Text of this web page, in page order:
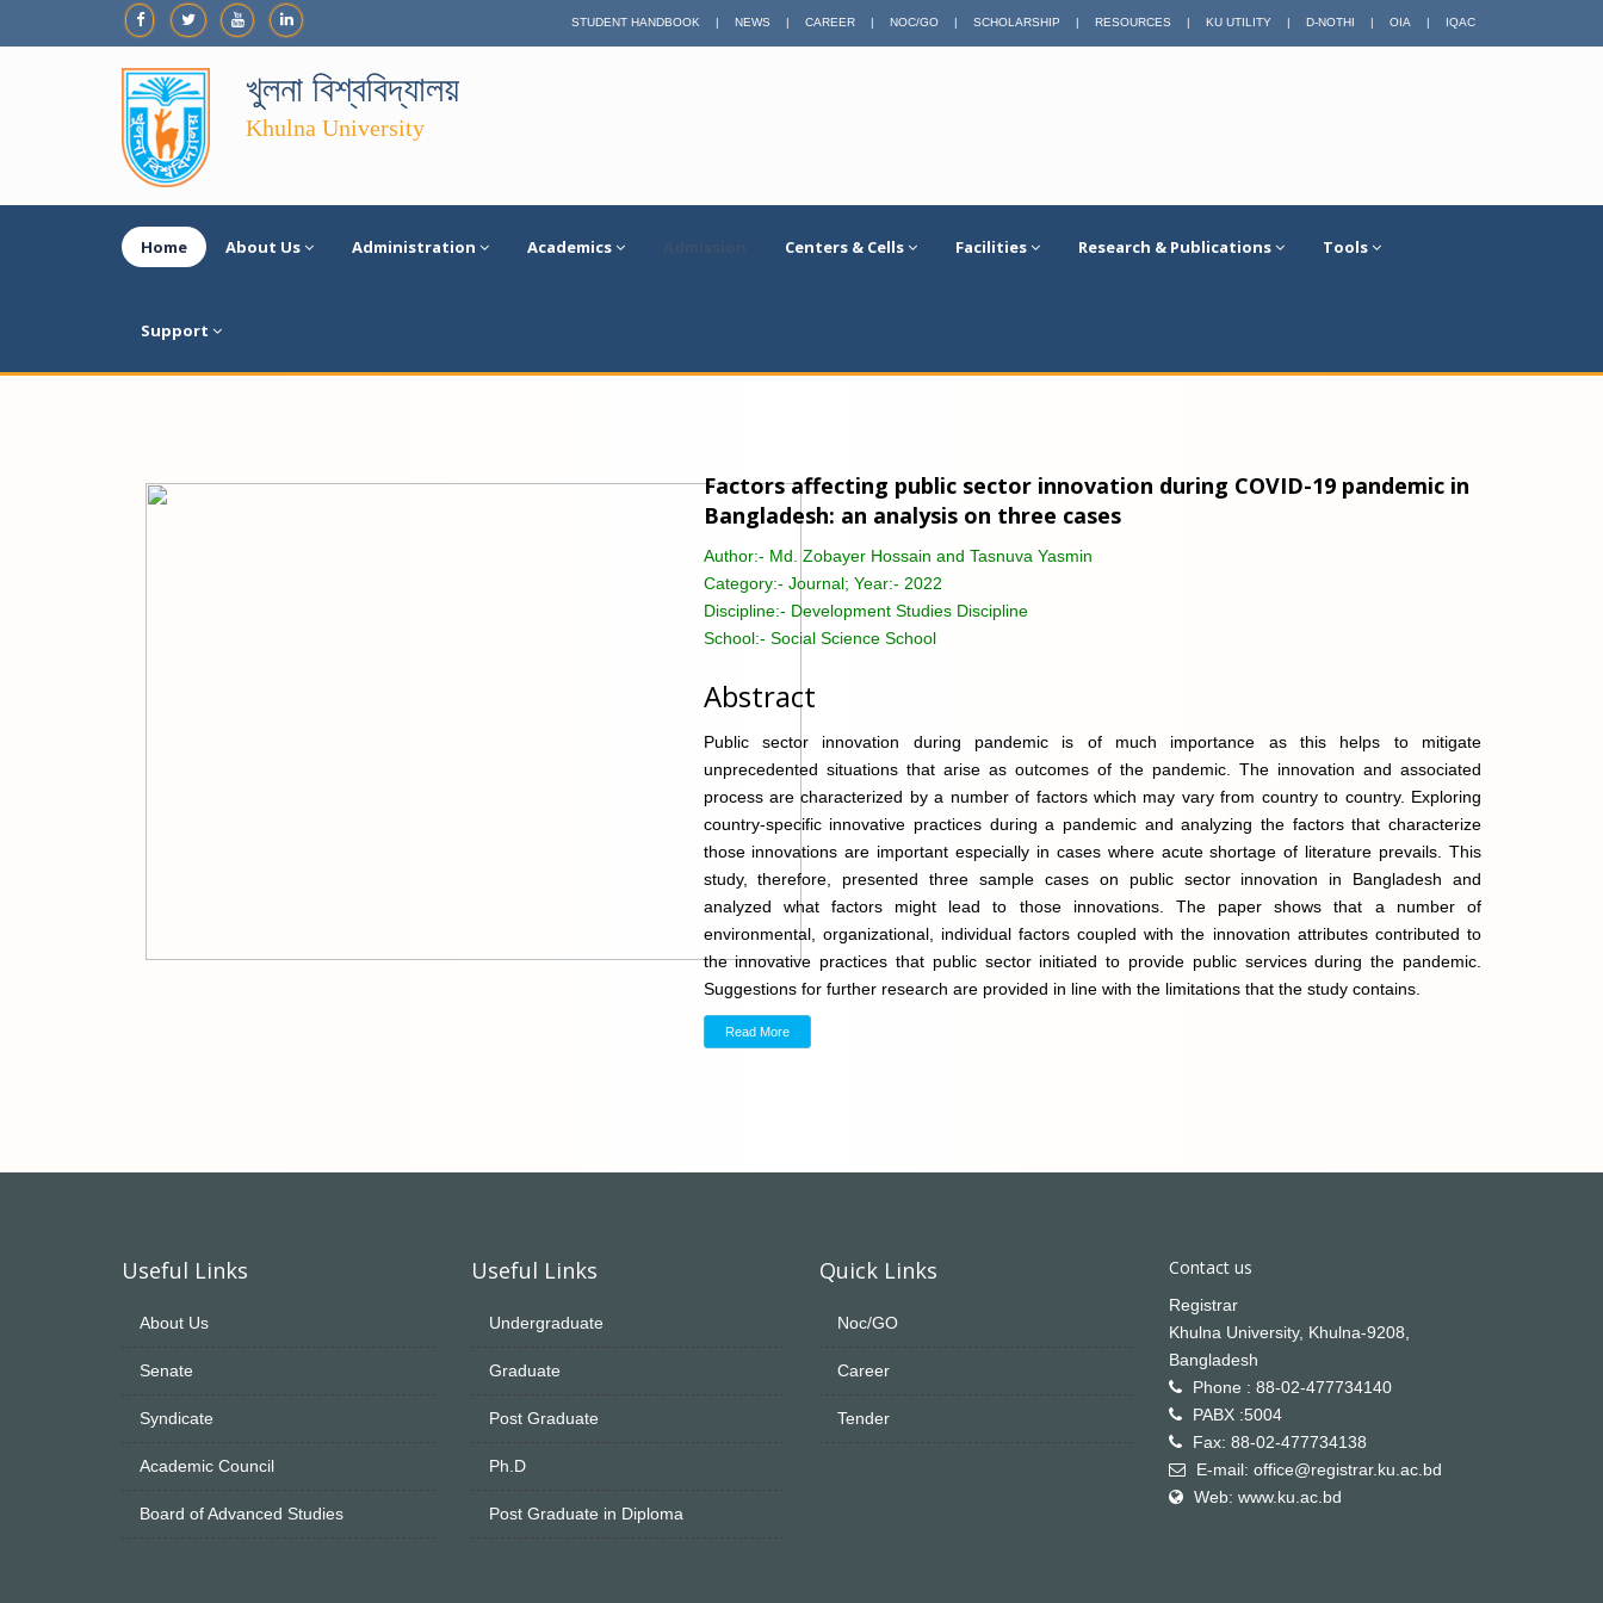
STUDENT HANDBOOK | NEWS | CAREER | NOC/GO | SCHOLARSHIP | RESOURCES | KU UTILITY | D-NOTHI | OIA | IQAC
খুলনা বিশ্ববিদ্যালয়
Khulna University
Home About Us Administration Academics Centers & Cells Facilities Research & Publications Tools
Support
Factors affecting public sector innovation during COVID-19 pandemic in
Bangladesh: an analysis on three cases
Author:- Md. Zobayer Hossain and Tasnuva Yasmin
Category:- Journal; Year:- 2022
Discipline:- Development Studies Discipline
School:- Social Science School
Abstract
Public sector innovation during pandemic is of much importance as this helps to mitigate
unprecedented situations that arise as outcomes of the pandemic. The innovation and associated
process are characterized by a number of factors which may vary from country to country. Exploring
country-specific innovative practices during a pandemic and analyzing the factors that characterize
those innovations are important especially in cases where acute shortage of literature prevails. This
study, therefore, presented three sample cases on public sector innovation in Bangladesh and
analyzed what factors might lead to those innovations. The paper shows that a number of
environmental, organizational, individual factors coupled with the innovation attributes contributed to
the innovative practices that public sector initiated to provide public services during the pandemic.
Suggestions for further research are provided in line with the limitations that the study contains.
Read More
Useful Links
About Us
Senate
Syndicate
Academic Council
Board of Advanced Studies
Useful Links
Undergraduate
Graduate
Post Graduate
Ph.D
Post Graduate in Diploma
Quick Links
Noc/GO
Career
Tender
Contact us
Registrar
Khulna University, Khulna-9208,
Bangladesh
Phone : 88-02-477734140
PABX :5004
Fax: 88-02-477734138
E-mail: office@registrar.ku.ac.bd
Web: www.ku.ac.bd